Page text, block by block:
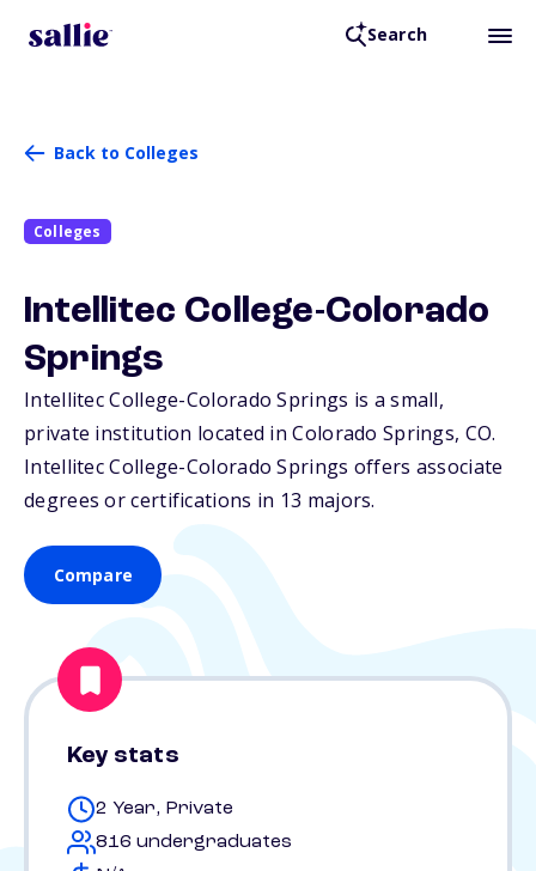
Search
Back to Colleges
Colleges
Intellitec College-Colorado
Springs
Intellitec College-Colorado Springs is a small,
private institution located in Colorado Springs, CO.
Intellitec College-Colorado Springs offers associate
degrees or certifications in 13 majors.
Compare
Key stats
2 Year, Private
816 undergraduates